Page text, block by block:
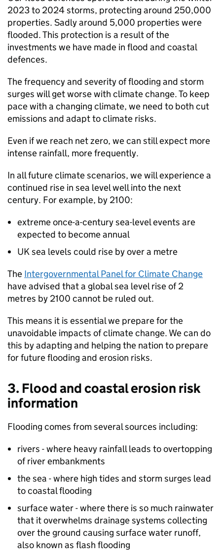
2023 to 2024 storms, protecting around 250,000
properties. Sadly around 5,000 properties were
flooded. This protection is a result of the
investments we have made in flood and coastal
defences.
The frequency and severity of flooding and storm
surges will get worse with climate change. To keep
pace with a changing climate, we need to both cut
emissions and adapt to climate risks.
Even if we reach net zero, we can still expect more
intense rainfall, more frequently.
In all future climate scenarios, we will experience a
continued rise in sea level well into the next
century. For example, by 2100:
extreme once-a-century sea-level events are
expected to become annual
UK sea levels could rise by over a metre
The Intergovernmental Panel for Climate Change
have advised that a global sea level rise of 2
metres by 2100 cannot be ruled out.
This means it is essential we prepare for the
unavoidable impacts of climate change. We can do
this by adapting and helping the nation to prepare
for future flooding and erosion risks.
3. Flood and coastal erosion risk
information
Flooding comes from several sources including:
rivers - where heavy rainfall leads to overtopping
of river embankments
the sea - where high tides and storm surges lead
to coastal flooding
surface water - where there is so much rainwater
that it overwhelms drainage systems collecting
over the ground causing surface water runoff,
also known as flash flooding